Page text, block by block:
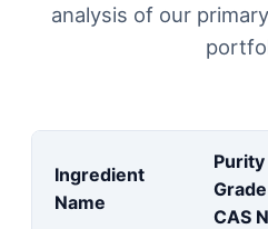
analysis of our
Ingredient
Name
Purity
CAS